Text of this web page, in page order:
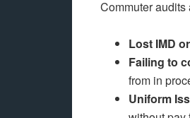
Commuter audits
Lost IMD
Failing to
from in
Uniform